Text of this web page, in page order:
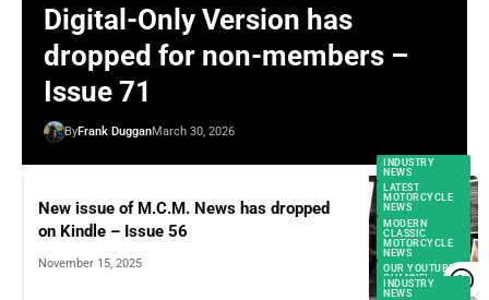
Digital-Only Version has
dropped for non-members –
Issue 71
ByFrank DugganMarch 30, 2026
INDUSTRY
NEWS
LATEST
MOTORCYCLE
NEWS
MODERN
CLASSIC
MOTORCYCLE
NEWS
OUR YOUTUBE
CHANNEL
VIDEOS
New issue of M.C.M. News has dropped
on Kindle – Issue 56
November 15, 2025
INDUSTRY
NEWS